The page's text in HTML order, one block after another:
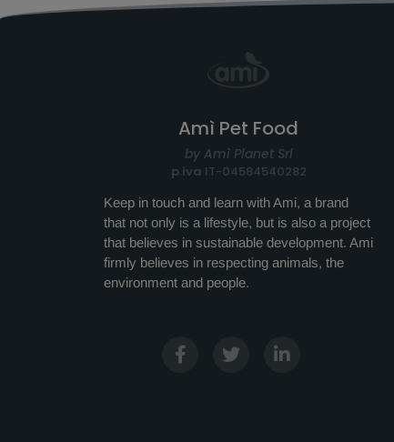
Amì Pet Food
by Amì Planet Srl
p.iva IT-04584540282
Keep in touch and learn with Ami, a brand
that not only is a lifestyle, but is also a project
that believes in sustainable development. Ami
firmly believes in respecting animals, the
environment and people.